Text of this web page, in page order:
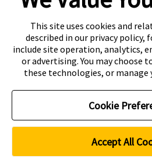
Copyright
Disclaimer
Privacy Centre
CRICOS Provider Code: 00301J
PEI registration number: 200804822R
Period of registration: 20 May 2026 to 19
This site uses cookies and
described in our privacy policy,
include site operation, analytics,
or advertising. You may choose
these technologies, or manage
Cookie
Accept All